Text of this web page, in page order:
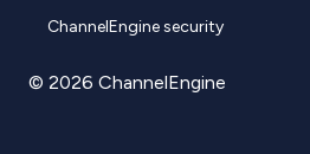
ChannelEngine security
© 2026 ChannelEngine